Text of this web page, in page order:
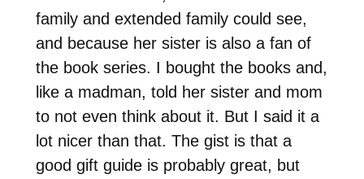
family and extended family could see,
and because her sister is also a fan of
the book series. I bought the books and,
like a madman, told her sister and mom
to not even think about it. But I said it a
lot nicer than that. The gist is that a
good gift guide is probably great, but